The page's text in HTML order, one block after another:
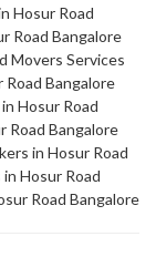
Hosur Road
Road Bangalore
Movers Services
Bangalore
Hosur Road
Road Bangalore
in Hosur Road
Hosur Road
Road Bangalore